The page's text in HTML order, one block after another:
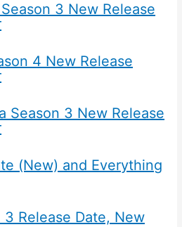
3 New Release
4 New Release
Season 3 New Release
(New) and Everything
Release Date, New